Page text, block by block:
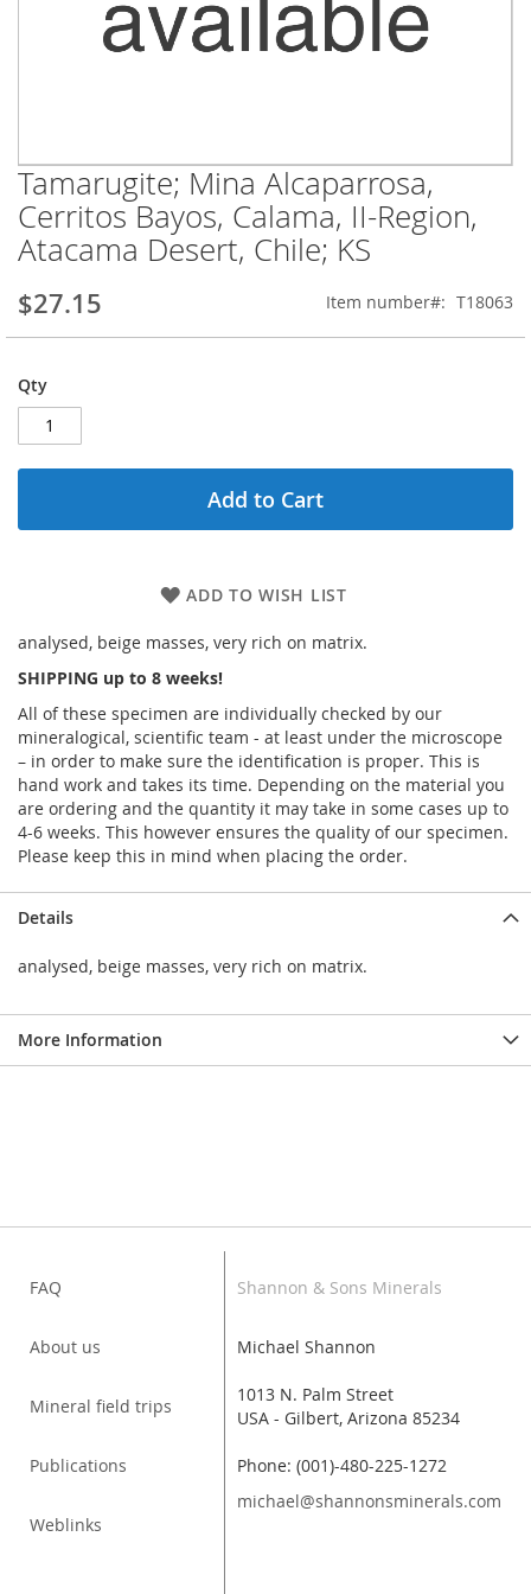
Skip
to
the
beginning
the
images
gallery
Tamarugite; Mina Alcaparrosa,
Cerritos Bayos, Calama, II-Region,
Atacama Desert, Chile; KS
$27.15 Item number T18063
Qty
Add to Cart
ADD TO WISH LIST
analysed, beige masses, very rich on matrix.
SHIPPING up to 8 weeks!
All of these specimen are individually checked by our
mineralogical, scientific team - at least under the microscope
– in order to make sure the identification is proper. This is
hand work and takes its time. Depending on the material you
are ordering and the quantity it may take in some cases up to
4-6 weeks. This however ensures the quality of our specimen.
Please keep this in mind when placing the order.
Details
analysed, beige masses, very rich on matrix.
More Information
FAQ
About us
Mineral field trips
Publications
Weblinks
Shannon & Sons Minerals
Michael Shannon
1013 N. Palm Street
USA - Gilbert, Arizona 85234
Phone: (001)-480-225-1272
michael@shannonsminerals.com